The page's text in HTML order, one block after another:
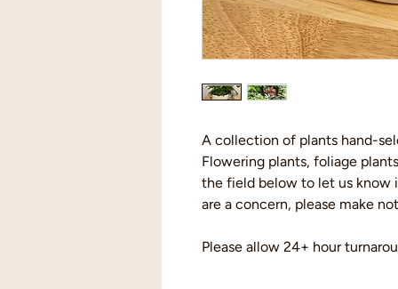
A collection of plants hand-
Flowering plants, foliage
the field below to let us know
are a concern, please make
Please allow 24+ hour